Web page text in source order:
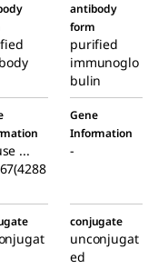
antibody
form
purified
immunoglo
bulin
...
Gene
Information
-
conjugate
unconjugat
ed